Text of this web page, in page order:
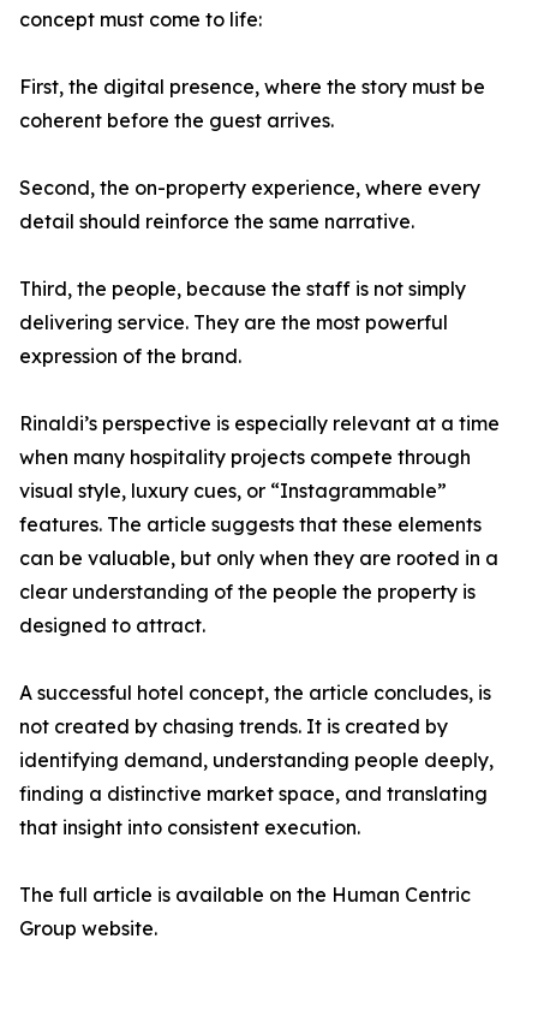
concept must come to life:
First, the digital presence, where the story must be
coherent before the guest arrives.
Second, the on-property experience, where every
detail should reinforce the same narrative.
Third, the people, because the staff is not simply
delivering service. They are the most powerful
expression of the brand.
Rinaldi’s perspective is especially relevant at a time
when many hospitality projects compete through
visual style, luxury cues, or “Instagrammable”
features. The article suggests that these elements
can be valuable, but only when they are rooted in a
clear understanding of the people the property is
designed to attract.
A successful hotel concept, the article concludes, is
not created by chasing trends. It is created by
identifying demand, understanding people deeply,
finding a distinctive market space, and translating
that insight into consistent execution.
The full article is available on the Human Centric
Group website.